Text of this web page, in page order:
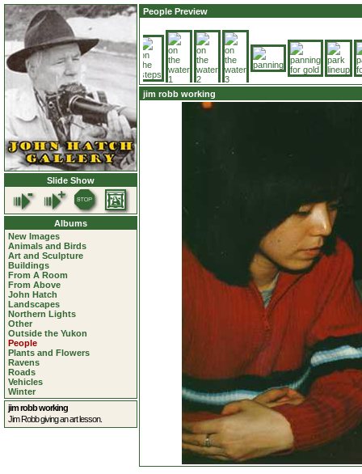
Slide Show
Albums
New Images
Animals and Birds
Art and Sculpture
Buildings
From A Room
From Above
John Hatch
Landscapes
Northern Lights
Other
Outside the Yukon
People
Plants and Flowers
Ravens
Roads
Vehicles
Winter
jim robb working
Jim Robb giving an art lesson.
People Preview
jim robb working